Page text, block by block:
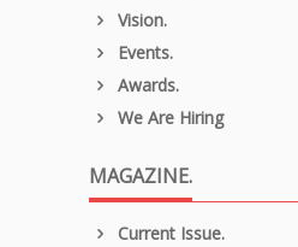
Vision.
Events.
Awards.
We Are Hiring
MAGAZINE.
Current Issue.